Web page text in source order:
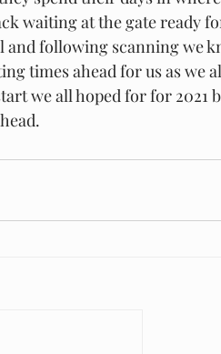
waiting at the gate ready
following scanning we
times ahead for us as we
we all hoped for for 2021